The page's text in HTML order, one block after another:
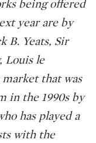
being offered
year are by
B. Yeats, Sir
Louis le
that was
in the 1990s by
has played a
with the